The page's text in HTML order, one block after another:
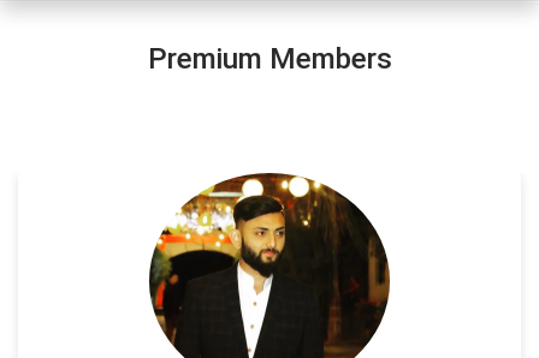
Premium Members